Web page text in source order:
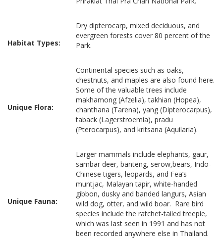
Habitat Types:
Dry dipterocarp, mixed deciduous, and
evergreen forests cover 80 percent of the
Park.
Unique Flora:
Continental species such as oaks,
chestnuts, and maples are also found here.
Some of the valuable trees include
makhamong (Afzelia), takhian (Hopea),
chanthana (Tarena), yang (Dipterocarpus),
taback (Lagerstroemia), pradu
(Pterocarpus), and kritsana (Aquilaria).
Unique Fauna:
Larger mammals include elephants, gaur,
sambar deer, banteng, serow,bears, Indo-
Chinese tigers, leopards, and Fea’s
muntjac, Malayan tapir, white-handed
gibbon, dusky and banded langurs, Asian
wild dog, otter, and wild boar. Rare bird
species include the ratchet-tailed treepie,
which was last seen in 1991 and has not
been recorded anywhere else in Thailand.